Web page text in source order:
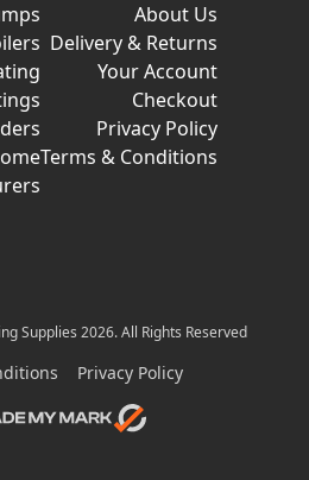
About Us
Delivery & Returns
Your Account
Checkout
Privacy Policy
Terms & Conditions
Supplies 2026. All Rights Reserved
Privacy Policy